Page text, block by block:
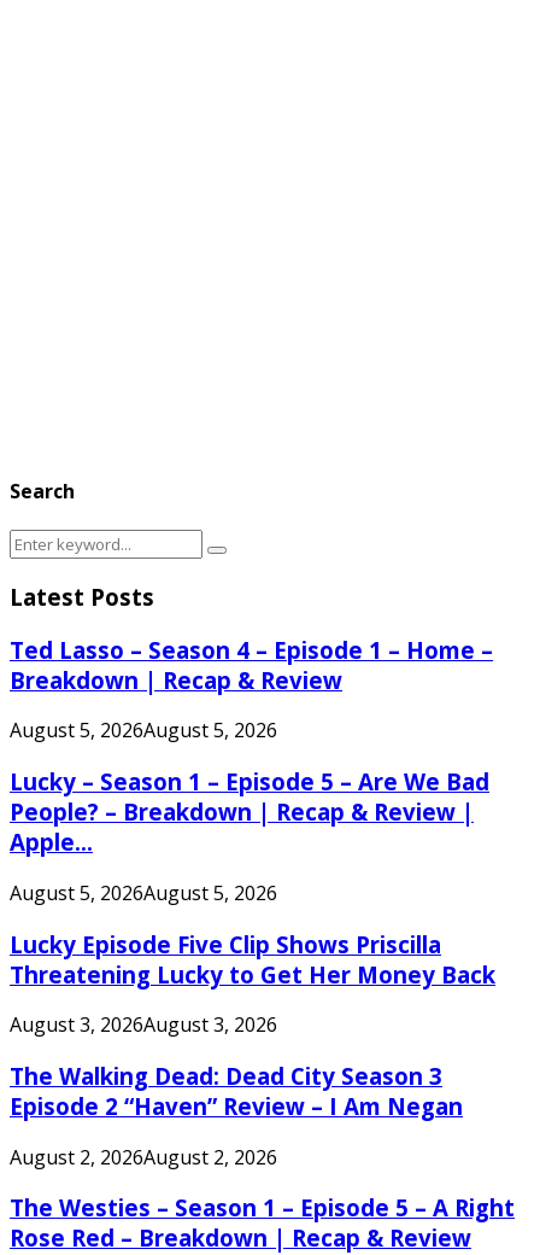
Search
Search
Search
Latest Posts
Ted Lasso – Season 4 – Episode 1 – Home –
Breakdown | Recap & Review
August 5, 2026August 5, 2026
Lucky – Season 1 – Episode 5 – Are We Bad
People? – Breakdown | Recap & Review |
Apple...
August 5, 2026August 5, 2026
Lucky Episode Five Clip Shows Priscilla
Threatening Lucky to Get Her Money Back
August 3, 2026August 3, 2026
The Walking Dead: Dead City Season 3
Episode 2 “Haven” Review – I Am Negan
August 2, 2026August 2, 2026
The Westies – Season 1 – Episode 5 – A Right
Rose Red – Breakdown | Recap & Review